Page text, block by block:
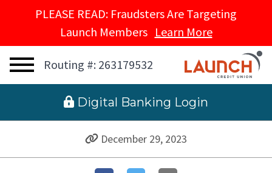
PLEASE READ: Fraudsters Are Targeting
Launch Members Learn More
Routing #: 263179532
Digital Banking Login
December 29, 2023